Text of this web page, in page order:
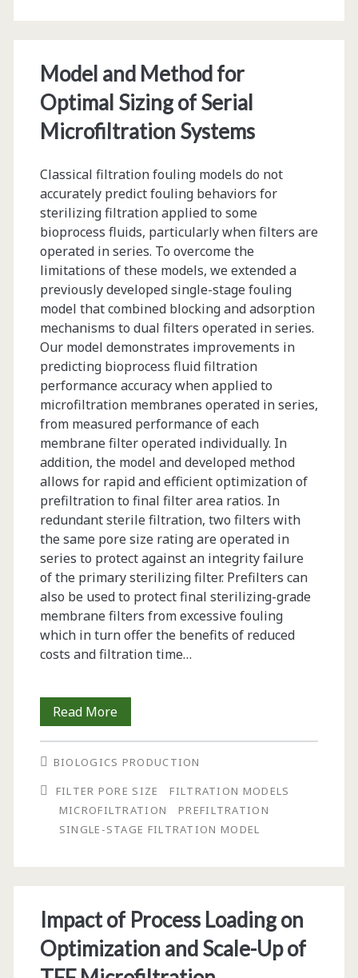
TFF
Processes
Model and Method for
Optimal Sizing of Serial
Microfiltration Systems
Classical filtration fouling models do not
accurately predict fouling behaviors for
sterilizing filtration applied to some
bioprocess fluids, particularly when filters are
operated in series. To overcome the
limitations of these models, we extended a
previously developed single-stage fouling
model that combined blocking and adsorption
mechanisms to dual filters operated in series.
Our model demonstrates improvements in
predicting bioprocess fluid filtration
performance accuracy when applied to
microfiltration membranes operated in series,
from measured performance of each
membrane filter operated individually. In
addition, the model and developed method
allows for rapid and efficient optimization of
prefiltration to final filter area ratios. In
redundant sterile filtration, two filters with
the same pore size rating are operated in
series to protect against an integrity failure
of the primary sterilizing filter. Prefilters can
also be used to protect final sterilizing-grade
membrane filters from excessive fouling
which in turn offer the benefits of reduced
costs and filtration time…
Read MoreModel
and
Method
for
Optimal
Serial
Microfiltration
Systems
BIOLOGICS PRODUCTION
FILTER PORE SIZE
FILTRATION MODELS
MICROFILTRATION
PREFILTRATION
SINGLE-STAGE FILTRATION MODEL
Impact of Process Loading on
Optimization and Scale-Up of